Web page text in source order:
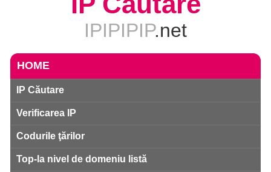
IPIPIPIP.net
HOME
IP Căutare
Verificarea IP
Codurile ţărilor
Top-la nivel de domeniu listă